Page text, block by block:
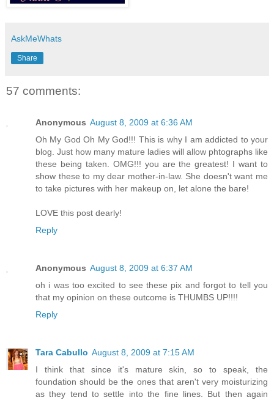
AskMeWhats
Share
57 comments:
Anonymous August 8, 2009 at 6:36 AM
Oh My God Oh My God!!! This is why I am addicted to your
blog. Just how many mature ladies will allow phtographs like
these being taken. OMG!!! you are the greatest! I want to
show these to my dear mother-in-law. She doesn't want me
to take pictures with her makeup on, let alone the bare!
LOVE this post dearly!
Reply
Anonymous August 8, 2009 at 6:37 AM
oh i was too excited to see these pix and forgot to tell you
that my opinion on these outcome is THUMBS UP!!!!
Reply
Tara Cabullo August 8, 2009 at 7:15 AM
I think that since it's mature skin, so to speak, the
foundation should be the ones that aren't very moisturizing
as they tend to settle into the fine lines. But then again